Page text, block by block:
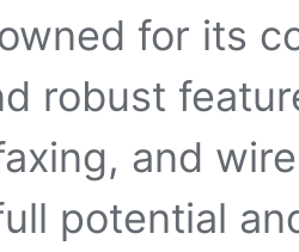
for its
robust
and
potential